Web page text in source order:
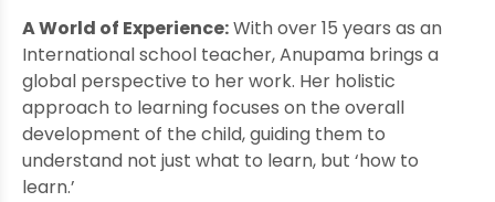
A World of Experience:With over 15 years as an
International school teacher, Anupama brings a
global perspective to her work. Her holistic
approach to learning focuses on the overall
development of the child, guiding them to
understand not just what to learn, but ‘how to
learn.’